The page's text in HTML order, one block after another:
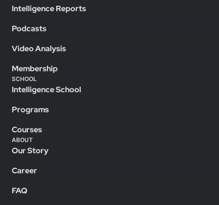
Intelligence Reports
Podcasts
Video Analysis
Membership
SCHOOL
Intelligence School
Programs
Courses
ABOUT
Our Story
Career
FAQ